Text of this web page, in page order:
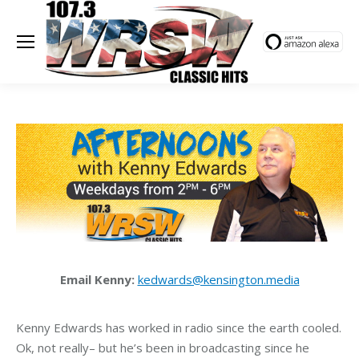
Email Kenny: kedwards@kensington.media
Kenny Edwards has worked in radio since the earth cooled.
Ok, not really– but he’s been in broadcasting since he